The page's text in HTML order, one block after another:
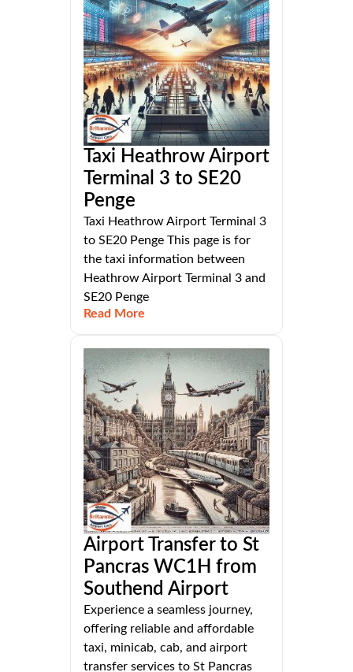
Taxi Heathrow Airport
Terminal 3 to SE20
Penge
Taxi Heathrow Airport Terminal 3
to SE20 Penge This page is for
the taxi information between
Heathrow Airport Terminal 3 and
SE20 Penge
Read More
Airport Transfer to St
Pancras WC1H from
Southend Airport
Experience a seamless journey,
offering reliable and affordable
taxi, minicab, cab, and airport
transfer services to St Pancras